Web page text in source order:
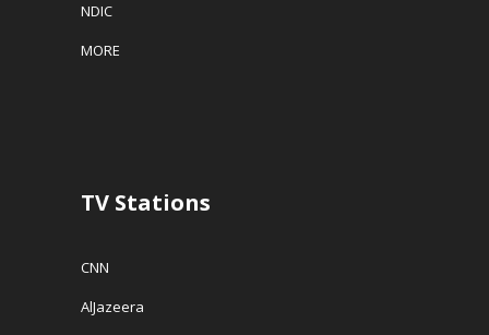
NDIC
MORE
TV Stations
CNN
AlJazeera